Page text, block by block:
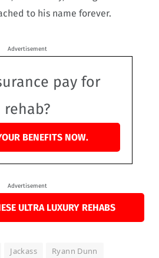
to his name forever.
Advertisement
pay for
rehab?
BENEFITS NOW.
Advertisement
ULTRA LUXURY REHABS
Jackass Ryann Dunn